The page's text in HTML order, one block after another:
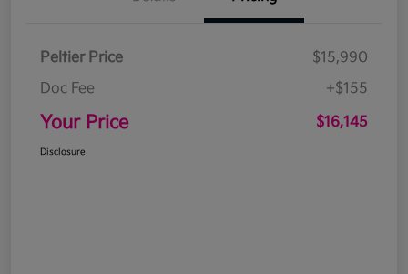
Peltier Price
$15,990
Doc Fee
+$155
Your Price $16,145
Disclosure